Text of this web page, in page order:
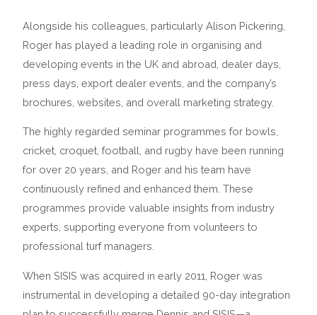
Alongside his colleagues, particularly Alison Pickering,
Roger has played a leading role in organising and
developing events in the UK and abroad, dealer days,
press days, export dealer events, and the company’s
brochures, websites, and overall marketing strategy.
The highly regarded seminar programmes for bowls,
cricket, croquet, football, and rugby have been running
for over 20 years, and Roger and his team have
continuously refined and enhanced them. These
programmes provide valuable insights from industry
experts, supporting everyone from volunteers to
professional turf managers.
When SISIS was acquired in early 2011, Roger was
instrumental in developing a detailed 90-day integration